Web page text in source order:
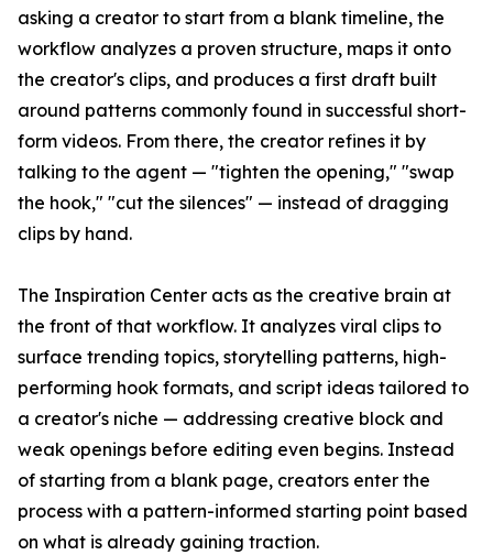
asking a creator to start from a blank timeline, the
workflow analyzes a proven structure, maps it onto
the creator's clips, and produces a first draft built
around patterns commonly found in successful short-
form videos. From there, the creator refines it by
talking to the agent — "tighten the opening," "swap
the hook," "cut the silences" — instead of dragging
clips by hand.
The Inspiration Center acts as the creative brain at
the front of that workflow. It analyzes viral clips to
surface trending topics, storytelling patterns, high-
performing hook formats, and script ideas tailored to
a creator's niche — addressing creative block and
weak openings before editing even begins. Instead
of starting from a blank page, creators enter the
process with a pattern-informed starting point based
on what is already gaining traction.